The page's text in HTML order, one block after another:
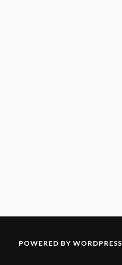
POWERED BY WORDPRESS